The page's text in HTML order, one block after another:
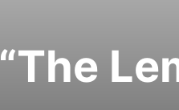
“The